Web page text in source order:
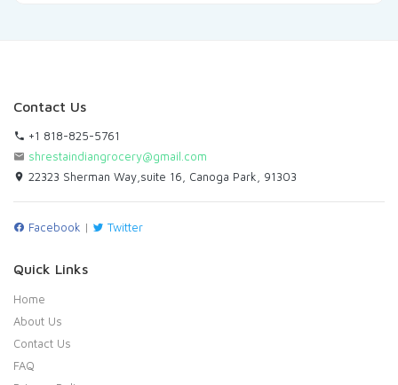
Contact Us
+1 818-825-5761
shrestaindiangrocery@gmail.com
22323 Sherman Way,suite 16, Canoga Park, 91303
Facebook | Twitter
Quick Links
Home
About Us
Contact Us
FAQ